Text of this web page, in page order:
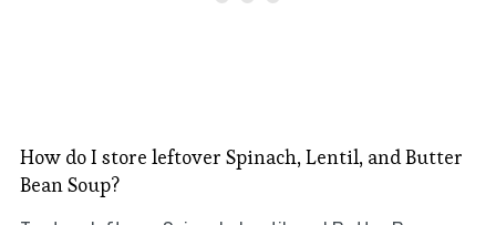
How do I store leftover Spinach, Lentil, and Butter
Bean Soup?